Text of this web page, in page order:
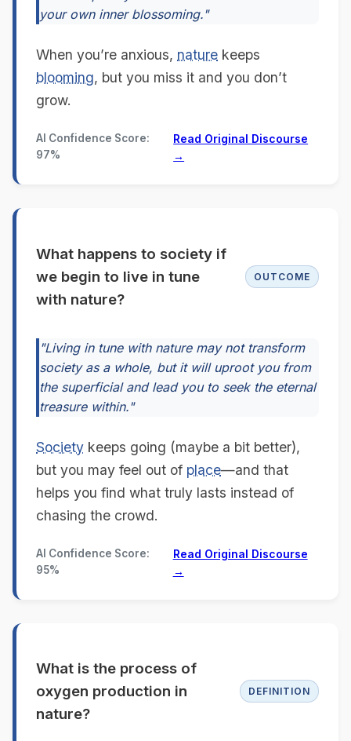
your own inner blossoming."
When you’re anxious, nature keeps
blooming, but you miss it and you don’t
grow.
AI Confidence Score:
97%
Read Original Discourse
→
What happens to society if
we begin to live in tune
with nature?
OUTCOME
"Living in tune with nature may not transform
society as a whole, but it will uproot you from
the superficial and lead you to seek the eternal
treasure within."
Society keeps going (maybe a bit better),
but you may feel out of place—and that
helps you find what truly lasts instead of
chasing the crowd.
AI Confidence Score:
95%
Read Original Discourse
→
What is the process of
oxygen production in
nature?
DEFINITION